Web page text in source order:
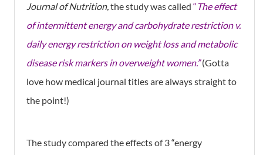
Journal of Nutrition,the study was called “The effect
of intermittent energy and carbohydrate restriction v.
daily energy restriction on weight loss and metabolic
disease risk markers in overweight women.” (Gotta
love how medical journal titles are always straight to
the point!)
The study compared the effects of 3 “energy